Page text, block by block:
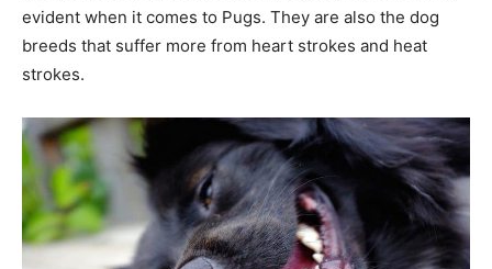
evident when it comes to Pugs. They are also the dog
breeds that suffer more from heart strokes and heat
strokes.